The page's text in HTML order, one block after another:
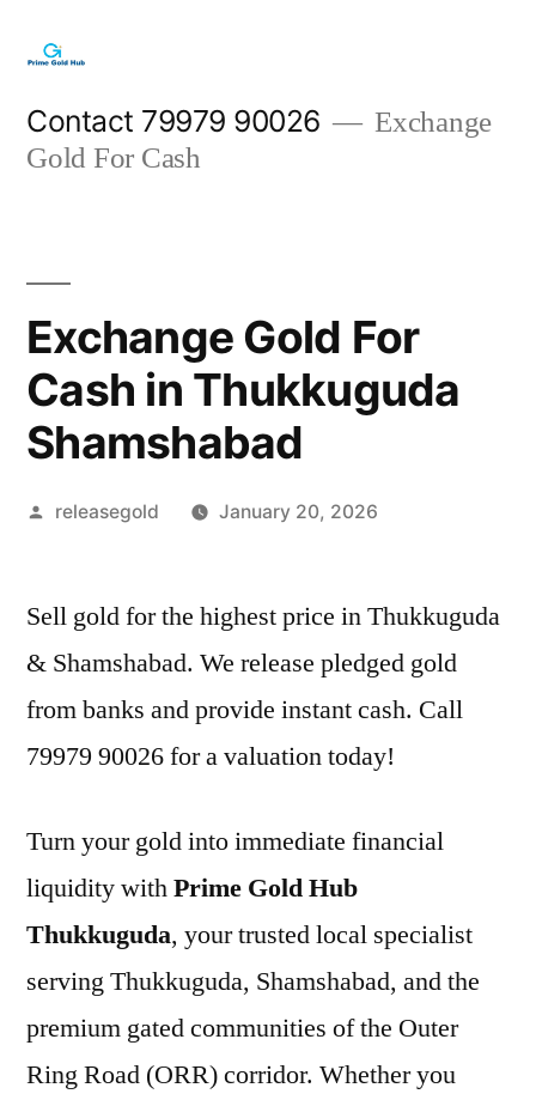
content
Contact 79979 90026
Exchange
Gold For Cash
Exchange Gold For
Cash in Thukkuguda
Shamshabad
Posted
releasegold January 20, 2026
Sell gold for the highest price in Thukkuguda
& Shamshabad. We release pledged gold
from banks and provide instant cash. Call
79979 90026 for a valuation today!
Turn your gold into immediate financial
liquidity withPrime Gold Hub
Thukkuguda, your trusted local specialist
serving Thukkuguda, Shamshabad, and the
premium gated communities of the Outer
Ring Road (ORR) corridor. Whether you